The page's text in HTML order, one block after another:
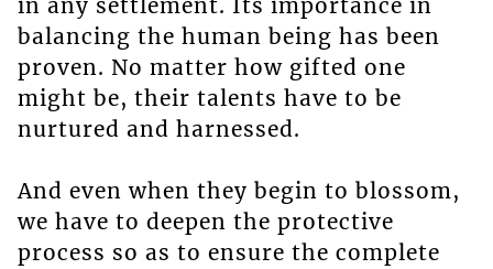
in any settlement. Its importance in
balancing the human being has been
proven. No matter how gifted one
might be, their talents have to be
nurtured and harnessed.
And even when they begin to blossom,
we have to deepen the protective
process so as to ensure the complete